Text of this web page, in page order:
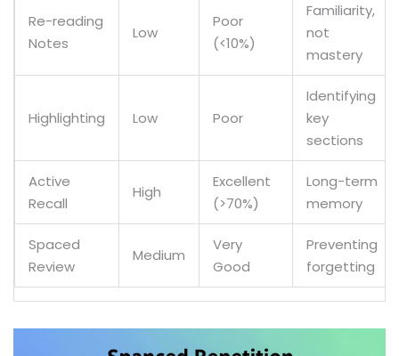
Re-reading
Notes
Low
Poor
(<10%)
Familiarity,
not
mastery
Highlighting Low Poor
Identifying
key
sections
Active
Recall
High
Excellent
(>70%)
Long-term
memory
Spaced
Review
Medium
Very
Good
Preventing
forgetting